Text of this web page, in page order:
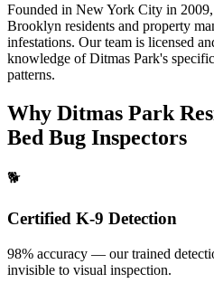
Founded in New York City in
Brooklyn residents and property
infestations. Our team is licensed
knowledge of Ditmas Park's
patterns.
Why Ditmas Park
Bed Bug Inspectors
🐕
Certified K-9 Detection
98% accuracy — our trained
invisible to visual inspection.